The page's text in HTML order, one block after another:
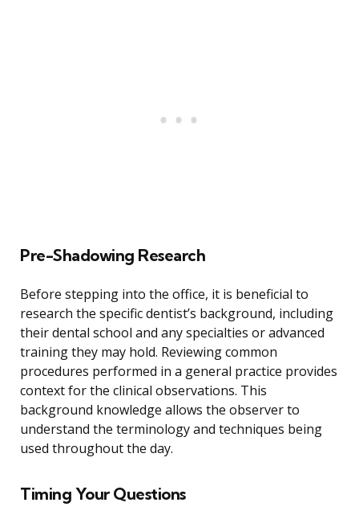
Pre-Shadowing Research
Before stepping into the office, it is beneficial to
research the specific dentist’s background, including
their dental school and any specialties or advanced
training they may hold. Reviewing common
procedures performed in a general practice provides
context for the clinical observations. This
background knowledge allows the observer to
understand the terminology and techniques being
used throughout the day.
Timing Your Questions